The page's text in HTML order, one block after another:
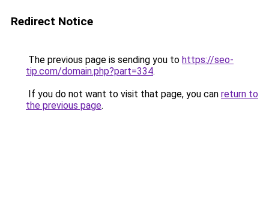
Redirect Notice
The previous page is sending you to https://seo-
tip.com/domain.php?part=334.
If you do not want to visit that page, you can return to
the previous page.